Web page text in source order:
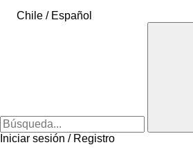
Chile / Español
Iniciar sesión / Registro